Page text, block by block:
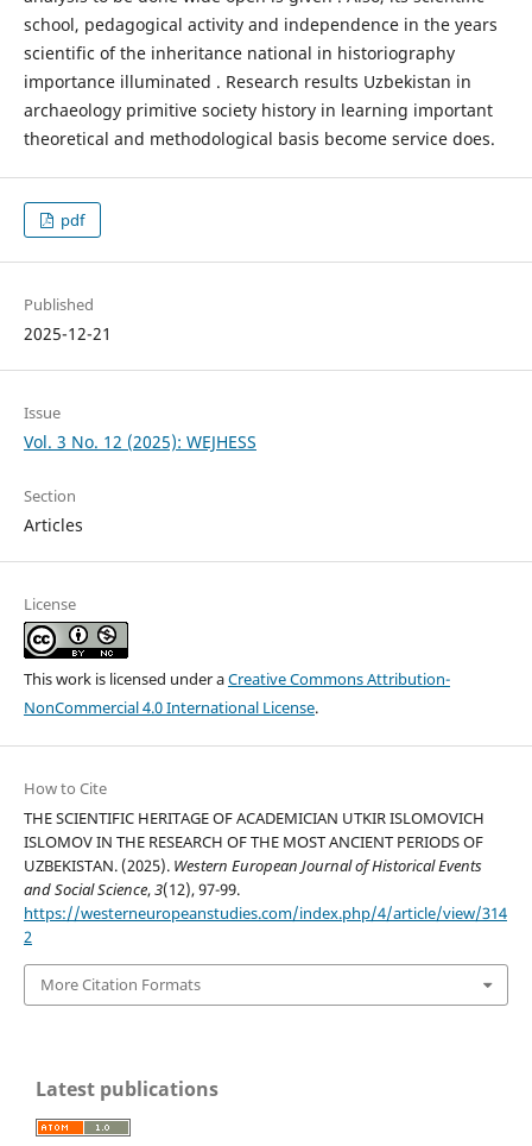
school, pedagogical activity and independence in the years
scientific of the inheritance national in historiography
importance illuminated . Research results Uzbekistan in
archaeology primitive society history in learning important
theoretical and methodological basis become service does.
pdf
Published
2025-12-21
Issue
Vol. 3 No. 12 (2025): WEJHESS
Section
Articles
License
This work is licensed under aCreative Commons Attribution-
NonCommercial 4.0 International License.
How to Cite
THE SCIENTIFIC HERITAGE OF ACADEMICIAN UTKIR ISLOMOVICH
ISLOMOV IN THE RESEARCH OF THE MOST ANCIENT PERIODS OF
UZBEKISTAN. (2025). Western European Journal of Historical Events
and Social Science,3(12), 97-99.
https://westerneuropeanstudies.com/index.php/4/article/view/314
2
More Citation Formats
Latest publications